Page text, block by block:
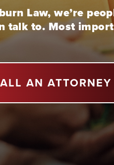
Law, we’re
talk to. Most
AN ATTORNEY